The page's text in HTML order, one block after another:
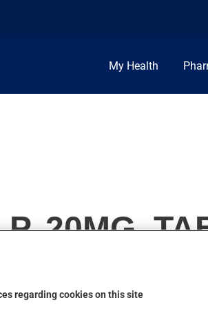
My Health
20MG,
regarding cookies on this site